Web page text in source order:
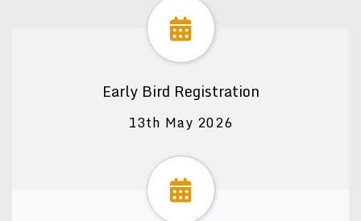
Early Bird Registration
13th May 2026